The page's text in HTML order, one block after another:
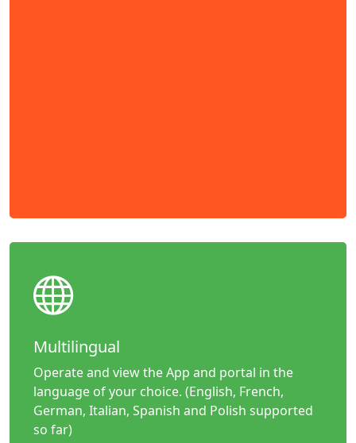
Multilingual
Operate and view the App and portal in the
language of your choice. (English, French,
German, Italian, Spanish and Polish supported
so far)